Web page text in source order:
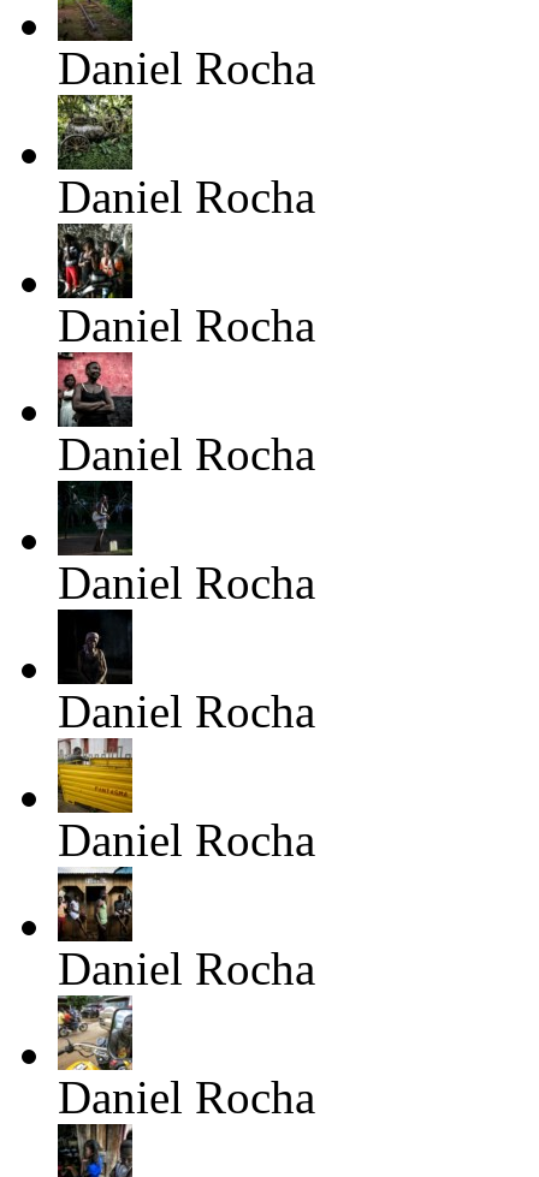
Daniel Rocha
Daniel Rocha
Daniel Rocha
Daniel Rocha
Daniel Rocha
Daniel Rocha
Daniel Rocha
Daniel Rocha
Daniel Rocha